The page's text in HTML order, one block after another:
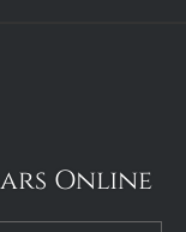
Online